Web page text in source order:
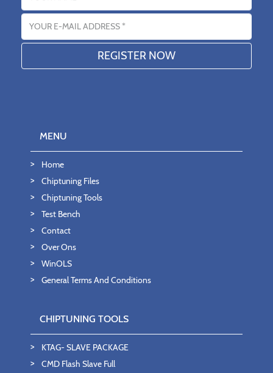
Email address
MENU
Home
Chiptuning Files
Chiptuning Tools
Test Bench
Contact
Over Ons
WinOLS
General Terms And Conditions
CHIPTUNING TOOLS
KTAG- SLAVE PACKAGE
CMD Flash Slave Full